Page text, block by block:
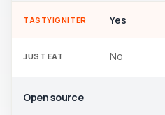
TASTYIGNITER Yes
JUST EAT No
Open source